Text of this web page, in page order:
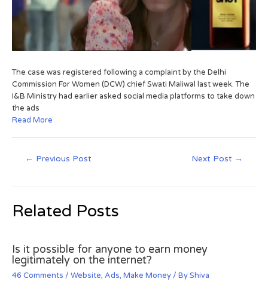
The case was registered following a complaint by the Delhi
Commission For Women (DCW) chief Swati Maliwal last week. The
I&B Ministry had earlier asked social media platforms to take down
the ads
Read More
← Previous Post Next Post →
Related Posts
Is it possible for anyone to earn money
legitimately on the internet?
46 Comments / Website, Ads, Make Money / ByShiva